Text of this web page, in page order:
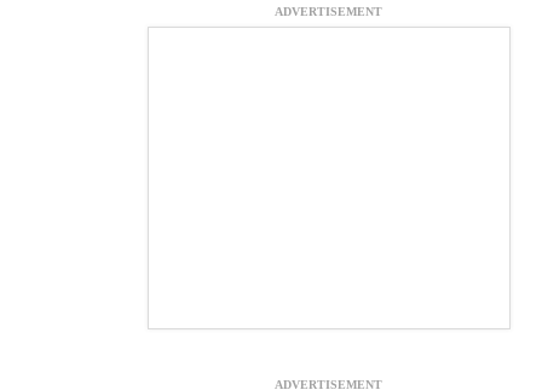
ADVERTISEMENT
ADVERTISEMENT